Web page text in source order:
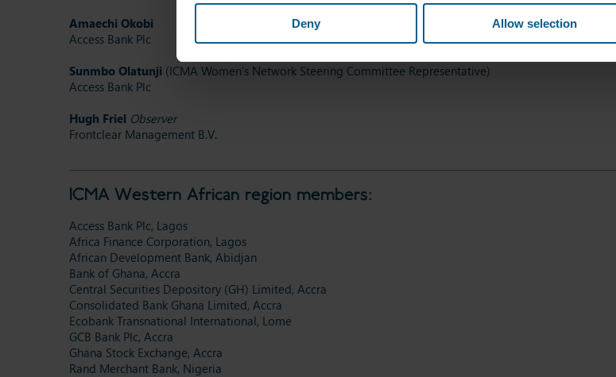
Deny Allow selection
Amaechi Okobi
Access Bank Plc
Sunmbo Olatunji (ICMA Women's Network Steering Committee Representative)
Access Bank Plc
Hugh Friel Observer
Frontclear Management B.V.
ICMA Western African region members:
Access Bank Plc, Lagos
Africa Finance Corporation, Lagos
African Development Bank, Abidjan
Bank of Ghana, Accra
Central Securities Depository (GH) Limited, Accra
Consolidated Bank Ghana Limited, Accra
Ecobank Transnational International, Lome
GCB Bank Plc, Accra
Ghana Stock Exchange, Accra
Rand Merchant Bank, Nigeria